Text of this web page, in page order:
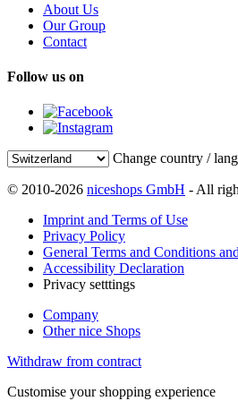
About Us
Our Group
Contact
Follow us on
Change country /
© 2010-2026 niceshops GmbH - All
Imprint and Terms of Use
Privacy Policy
General Terms and Conditions
Accessibility Declaration
Privacy setttings
Company
Other nice Shops
Withdraw from contract
Customise your shopping experience